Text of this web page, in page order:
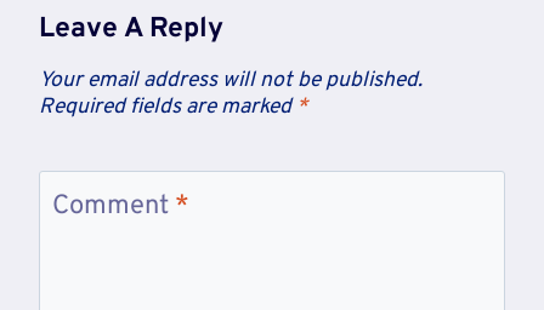
Leave A Reply
Your email address will not be published.
Required fields are marked *
Comment *